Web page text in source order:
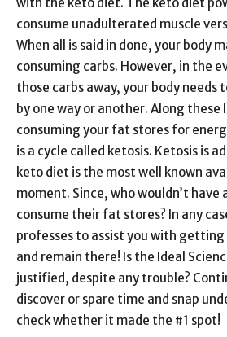
consume unadulterated muscle
When all is said in done, your body
consuming carbs. However, in the
those carbs away, your body needs
by one way or another. Along these
consuming your fat stores for
is a cycle called ketosis. Ketosis is
keto diet is the most well known
moment. Since, who wouldn’t have
consume their fat stores? In any
professes to assist you with
and remain there! Is the Ideal
justified, despite any trouble?
discover or spare time and snap
check whether it made the #1 spot!